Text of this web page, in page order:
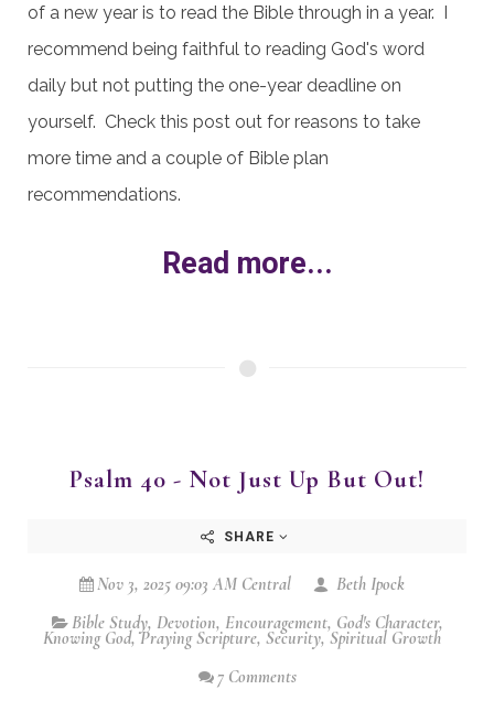
of a new year is to read the Bible through in a year. I
recommend being faithful to reading God's word
daily but not putting the one-year deadline on
yourself. Check this post out for reasons to take
more time and a couple of Bible plan
recommendations.
Read more...
Psalm 40 - Not Just Up But Out!
SHARE
Nov 3, 2025 09:03 AM Central
Beth Ipock
Bible Study, Devotion, Encouragement, God's Character,
Knowing God,Praying Scripture, Security,Spiritual Growth
7 Comments